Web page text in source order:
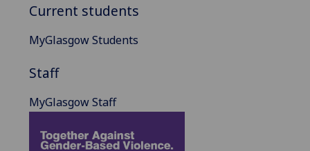
Current students
MyGlasgow Students
Staff
MyGlasgow Staff